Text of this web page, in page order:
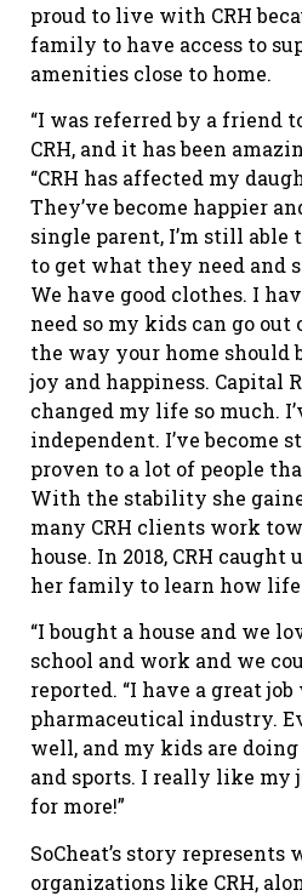
proud to live with CRH
family to have access to
amenities close to home.
“I was referred by a friend
CRH, and it has been
“CRH has affected my
They’ve become happier
single parent, I’m still
to get what they need and
We have good clothes. I
need so my kids can go out
the way your home should
joy and happiness. Capital
changed my life so much.
independent. I’ve become
proven to a lot of people
With the stability she
many CRH clients work
house. In 2018, CRH
her family to learn how life
“I bought a house and we
school and work and we
reported. “I have a great
pharmaceutical industry.
well, and my kids are
and sports. I really like my
for more!”
SoCheat’s story
organizations like CRH,